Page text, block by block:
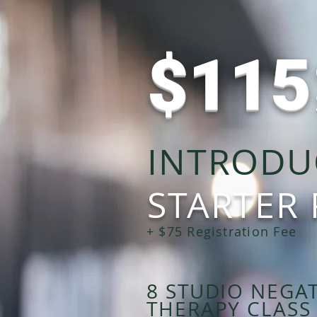
$11
STARTER
+ $75 Registration Fee
8 STUDIO
THERAPY